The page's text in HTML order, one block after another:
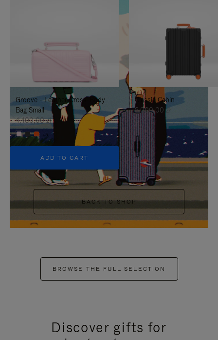
TO
IT
UNMUTE
IT
Groove - Leather Cross-Body
Bag Small
4.400,00 zł
+5
ADD TO CART
Classic Cabin
8.000,00 zł
BACK TO SHOP
BROWSE THE FULL SELECTION
Discover gifts for